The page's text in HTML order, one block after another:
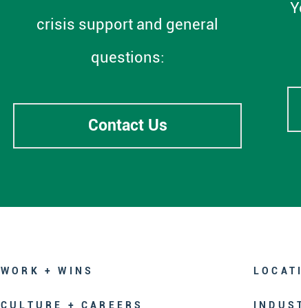
crisis support and general
questions:
Contact Us
WORK + WINS
CULTURE + CAREERS